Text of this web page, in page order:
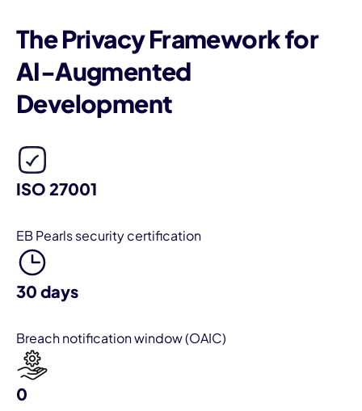
The Privacy Framework for
AI-Augmented
Development
ISO 27001
EB Pearls security certification
30 days
Breach notification window (OAIC)
0